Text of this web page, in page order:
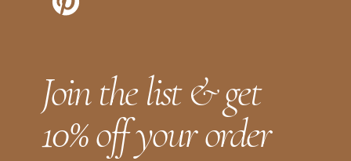
Join the list & get
10% off your order